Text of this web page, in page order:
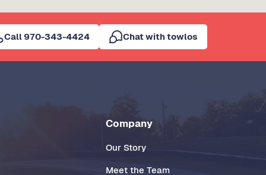
Call 970-343-4424 Chat with towlos
Company
Our Story
Meet the Team